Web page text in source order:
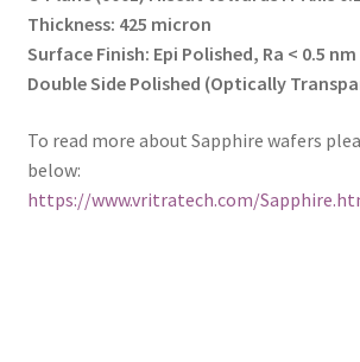
Thickness: 425 micron
Surface Finish: Epi Polished, Ra < 0.5 nm
Double Side Polished (Optically
To read more about Sapphire wafers
below:
https://www.vritratech.com/